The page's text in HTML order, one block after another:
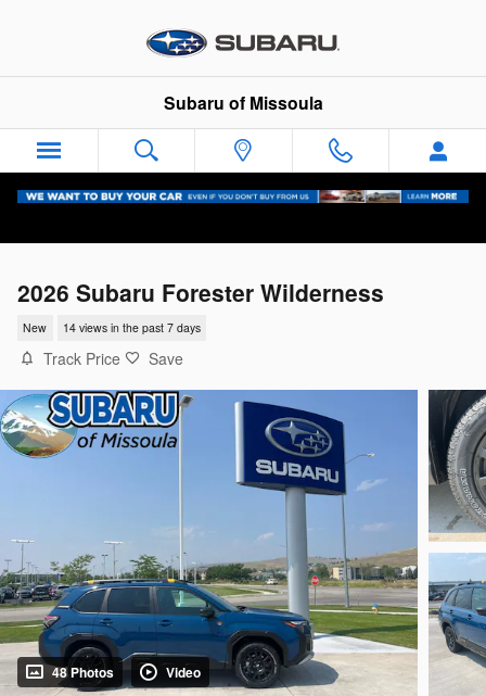
Subaru of Missoula
2026 Subaru Forester Wilderness
New 14 views in the past 7 days
Track Price Save
48 Photos Video